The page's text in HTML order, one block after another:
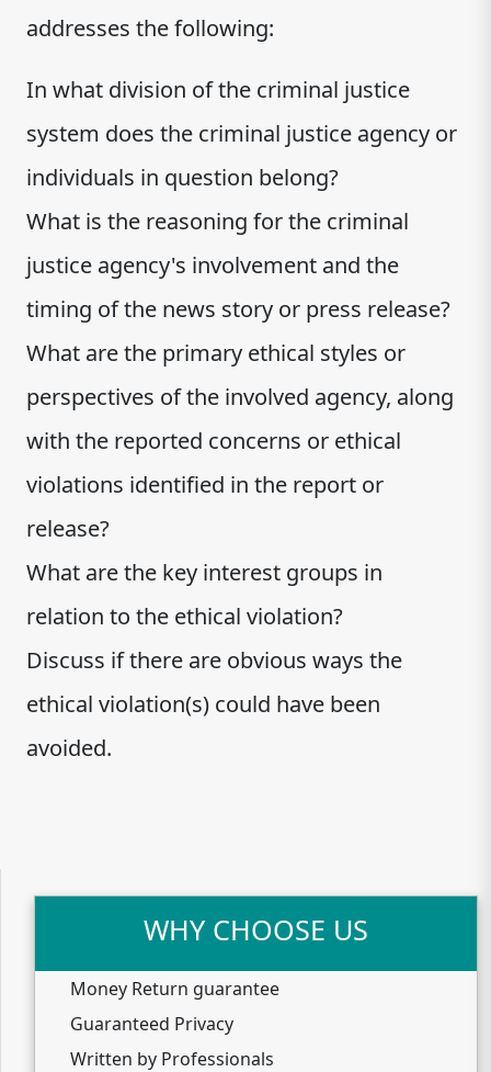
addresses the following:
In what division of the criminal justice
system does the criminal justice agency or
individuals in question belong?
What is the reasoning for the criminal
justice agency's involvement and the
timing of the news story or press release?
What are the primary ethical styles or
perspectives of the involved agency, along
with the reported concerns or ethical
violations identified in the report or
release?
What are the key interest groups in
relation to the ethical violation?
Discuss if there are obvious ways the
ethical violation(s) could have been
avoided.
WHY CHOOSE US
Money Return guarantee
Guaranteed Privacy
Written by Professionals